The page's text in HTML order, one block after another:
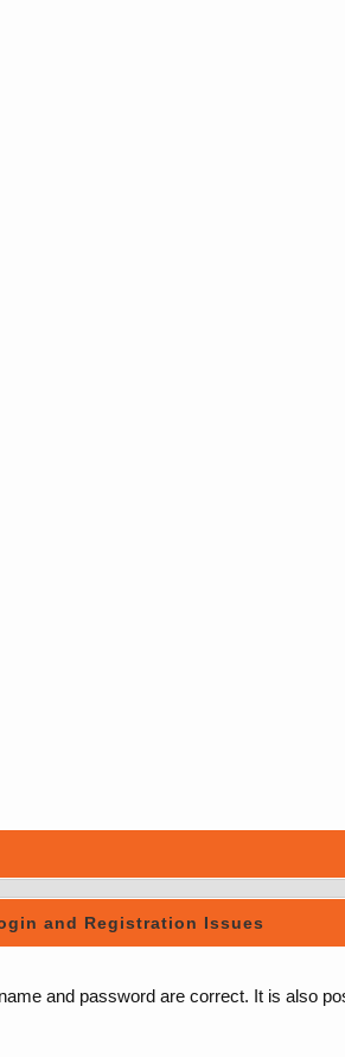
and Registration Issues
and password are correct. It is also